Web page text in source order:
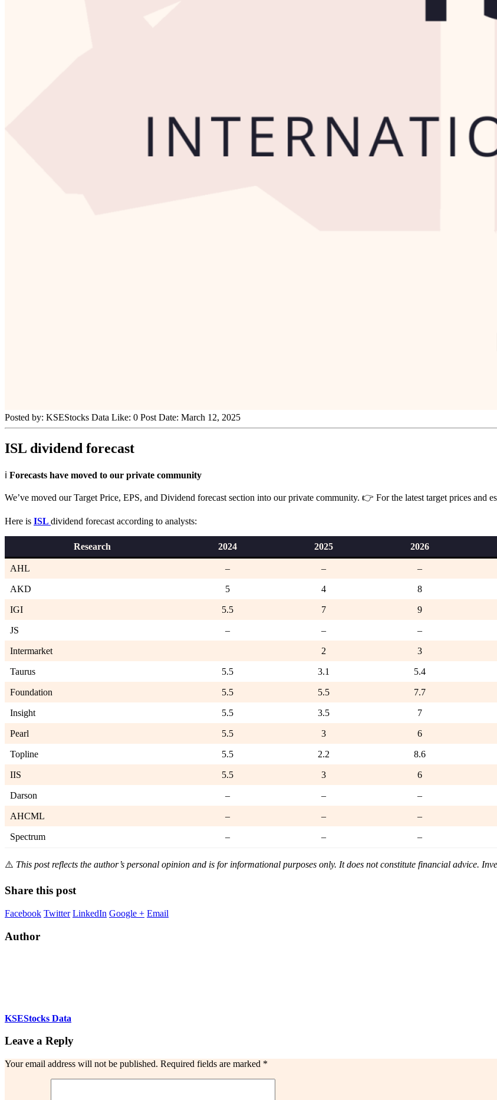
Posted by: KSEStocks Data Like: 0 Post Date: March 12, 2025
ISL dividend forecast
ℹ️ Forecasts have moved to our private community
We’ve moved our Target Price, EPS, and Dividend forecast section into our private community. 👉 For the latest target prices and
Here is ISL dividend forecast according to analysts:
Research 2024 2025 2026
AHL – – –
AKD 5 4 8
IGI 5.5 7 9
JS – – –
Intermarket 2 3
Taurus 5.5 3.1 5.4
Foundation 5.5 5.5 7.7
Insight 5.5 3.5 7
Pearl 5.5 3 6
Topline 5.5 2.2 8.6
IIS 5.5 3 6
Darson – – –
AHCML – – –
Spectrum – – –
⚠️ This post reflects the author’s personal opinion and is for informational purposes only. It does not constitute financial advice.
Share this post
Facebook Twitter LinkedIn Google + Email
Author
KSEStocks Data
Leave a Reply
Your email address will not be published. Required fields are marked *